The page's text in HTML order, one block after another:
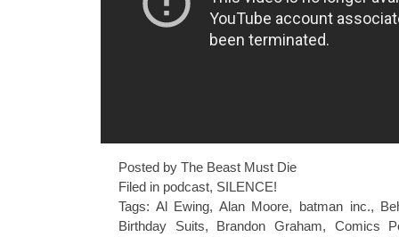
Posted by The Beast Must Die
Filed in podcast, SILENCE!
Tags: Al Ewing, Alan Moore, batman inc.,
Birthday Suits, Brandon Graham, Comics